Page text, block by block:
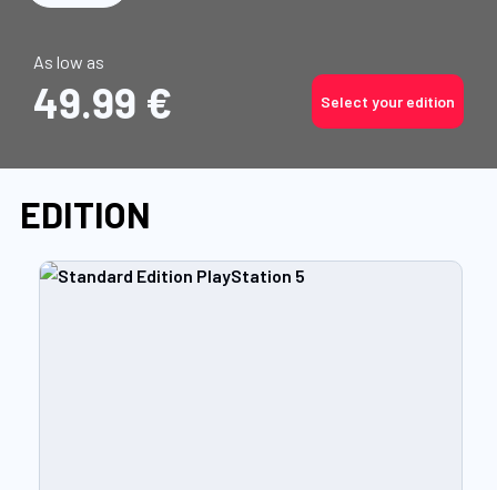
As low as
49.99 € Select your edition
EDITION